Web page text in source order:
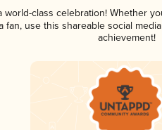
class celebration! Whether
fan, use this shareable social
achievement!